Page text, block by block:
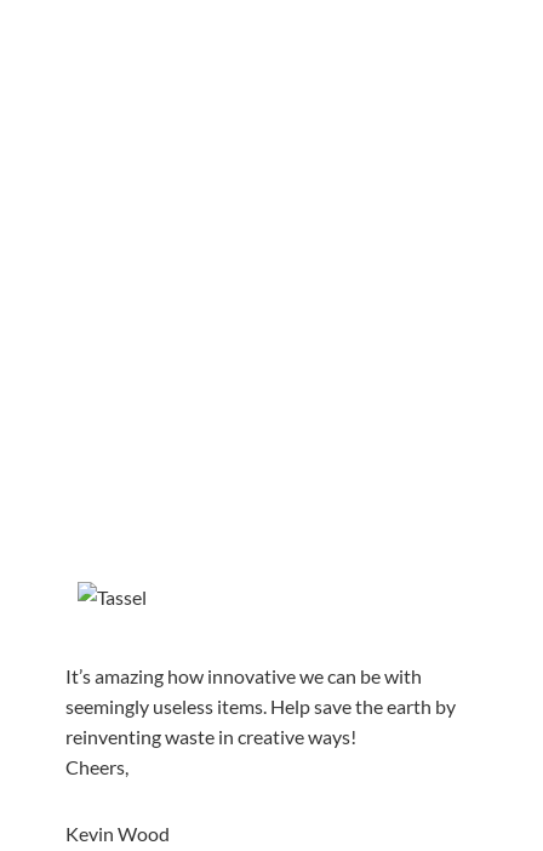
It’s amazing how innovative we can be with
seemingly useless items. Help save the earth by
reinventing waste in creative ways!
Cheers,
Kevin Wood